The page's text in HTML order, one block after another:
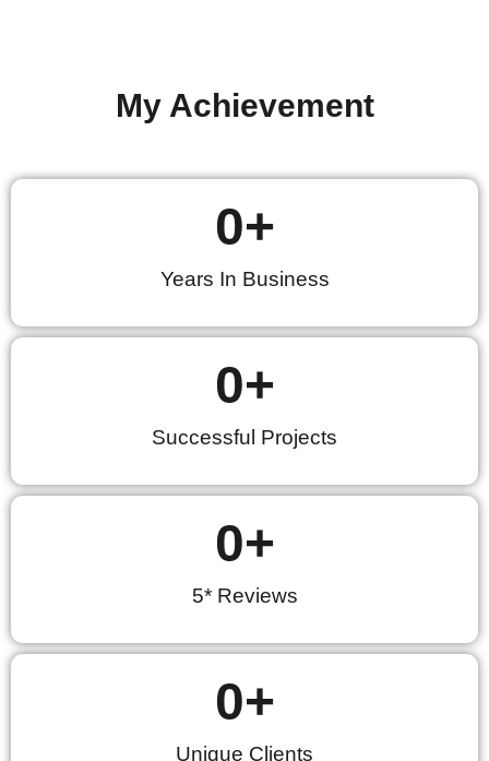
My Achievement
Years In Business
0+
Successful Projects
0+
5* Reviews
0+
Unique Clients
0+